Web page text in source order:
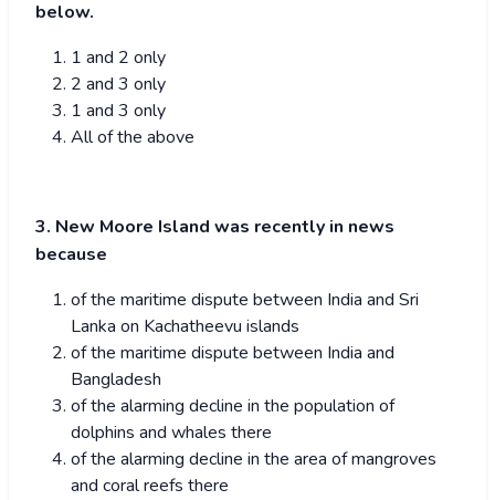
below.
1 and 2 only
2 and 3 only
1 and 3 only
All of the above
3. New Moore Island was recently in news
because
of the maritime dispute between India and Sri
Lanka on Kachatheevu islands
of the maritime dispute between India and
Bangladesh
of the alarming decline in the population of
dolphins and whales there
of the alarming decline in the area of mangroves
and coral reefs there